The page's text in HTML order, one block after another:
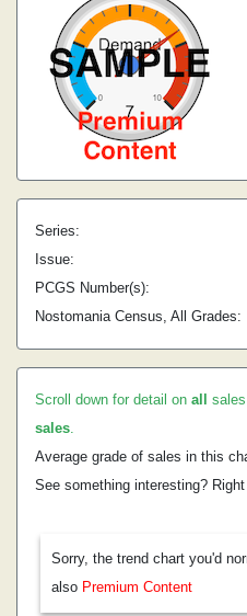
Series:
Issue:
PCGS Number(s):
Nostomania Census, All Grades:
Scroll down for detail on all
sales.
Average grade of sales in this
See something interesting?
Sorry, the trend chart you'd
also Premium Content